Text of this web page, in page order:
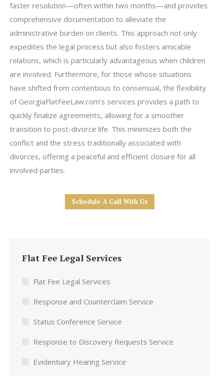
faster resolution—often within two months—and provides
comprehensive documentation to alleviate the
administrative burden on clients. This approach not only
expedites the legal process but also fosters amicable
relations, which is particularly advantageous when children
are involved. Furthermore, for those whose situations
have shifted from contentious to consensual, the flexibility
of GeorgiaFlatFeeLaw.com’s services provides a path to
quickly finalize agreements, allowing for a smoother
transition to post-divorce life. This minimizes both the
conflict and the stress traditionally associated with
divorces, offering a peaceful and efficient closure for all
involved parties.
Schedule A Call With Us
Flat Fee Legal Services
Flat Fee Legal Services
Response and Counterclaim Service
Status Conference Service
Response to Discovery Requests Service
Evidentiary Hearing Service